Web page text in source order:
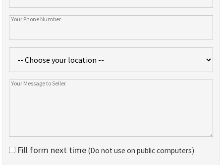
Fill form next time (Do not use on public computers)